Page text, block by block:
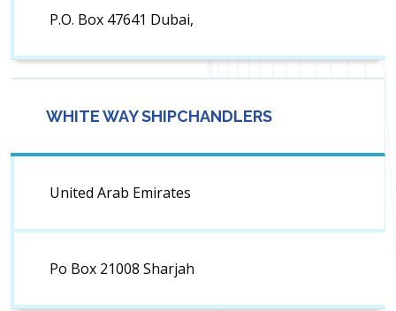
P.O. Box 47641 Dubai,
WHITE WAY SHIPCHANDLERS
United Arab Emirates
Po Box 21008 Sharjah